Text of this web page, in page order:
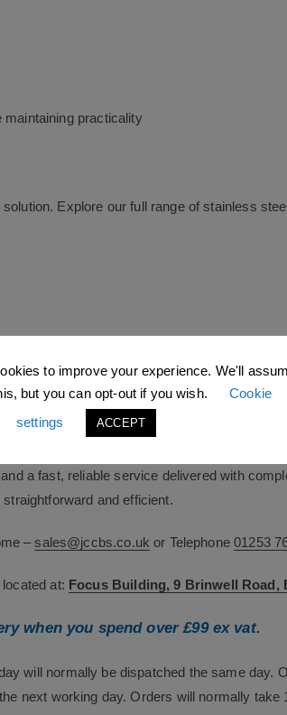
maintaining practicality
Explore our full range of stainless
supplying products to
industries.
of combined industry expertise. We
a fast, reliable service delivered with
straightforward and efficient.
–sales@jccbs.co.uk or Telephone01253
at: Focus Building, 9 Brinwell Road,
when you spend over £99 ex vat.
will normally be dispatched the same day.
next working day. Orders will normally take
to improve your experience. We'll
but you can opt-out if you wish.
Cookie
settings
ACCEPT